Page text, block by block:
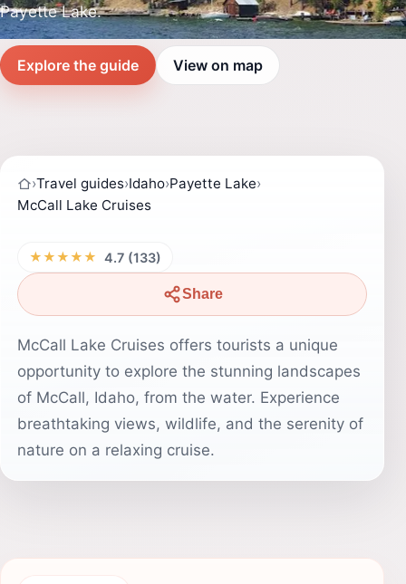
Payette Lake.
Explore the guide View on map
›Travel guides›Idaho›Payette Lake›
McCall Lake Cruises
★★★★★ 4.7 (133)
Share
McCall Lake Cruises offers tourists a unique
opportunity to explore the stunning landscapes
of McCall, Idaho, from the water. Experience
breathtaking views, wildlife, and the serenity of
nature on a relaxing cruise.